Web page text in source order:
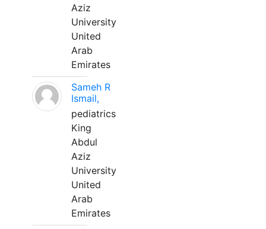
Aziz
University
United
Arab
Emirates
Sameh R
Ismail,
pediatrics
King
Abdul
Aziz
University
United
Arab
Emirates